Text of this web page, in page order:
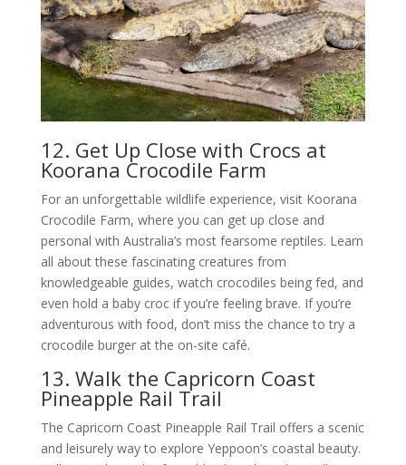
12. Get Up Close with Crocs at
Koorana Crocodile Farm
For an unforgettable wildlife experience, visit Koorana
Crocodile Farm, where you can get up close and
personal with Australia’s most fearsome reptiles. Learn
all about these fascinating creatures from
knowledgeable guides, watch crocodiles being fed, and
even hold a baby croc if you’re feeling brave. If you’re
adventurous with food, don’t miss the chance to try a
crocodile burger at the on-site café.
13. Walk the Capricorn Coast
Pineapple Rail Trail
The Capricorn Coast Pineapple Rail Trail offers a scenic
and leisurely way to explore Yeppoon’s coastal beauty.